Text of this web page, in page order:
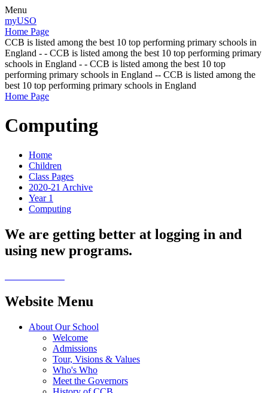
Menu
myUSO
Home Page
CCB is listed among the best 10 top performing primary schools in
England - - CCB is listed among the best 10 top performing primary
schools in England - - CCB is listed among the best 10 top
performing primary schools in England -- CCB is listed among the
best 10 top performing primary schools in England
Home Page
Computing
Home
Children
Class Pages
2020-21 Archive
Year 1
Computing
We are getting better at logging in and
using new programs.
Website Menu
About Our School
Welcome
Admissions
Tour, Visions & Values
Who's Who
Meet the Governors